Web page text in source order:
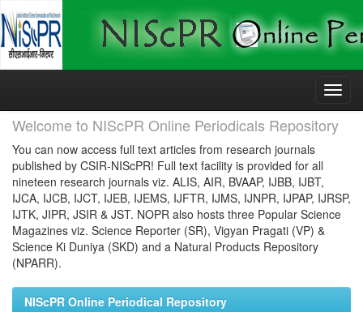
Skip
Welcome to NIScPR Online Periodicals Repository
You can now access full text articles from research journals
published by CSIR-NIScPR! Full text facility is provided for all
nineteen research journals viz. ALIS, AIR, BVAAP, IJBB, IJBT,
IJCA, IJCB, IJCT, IJEB, IJEMS, IJFTR, IJMS, IJNPR, IJPAP, IJRSP,
IJTK, JIPR, JSIR & JST. NOPR also hosts three Popular Science
Magazines viz. Science Reporter (SR), Vigyan Pragati (VP) &
Science Ki Duniya (SKD) and a Natural Products Repository
(NPARR).
NIScPR Online Periodical Repository